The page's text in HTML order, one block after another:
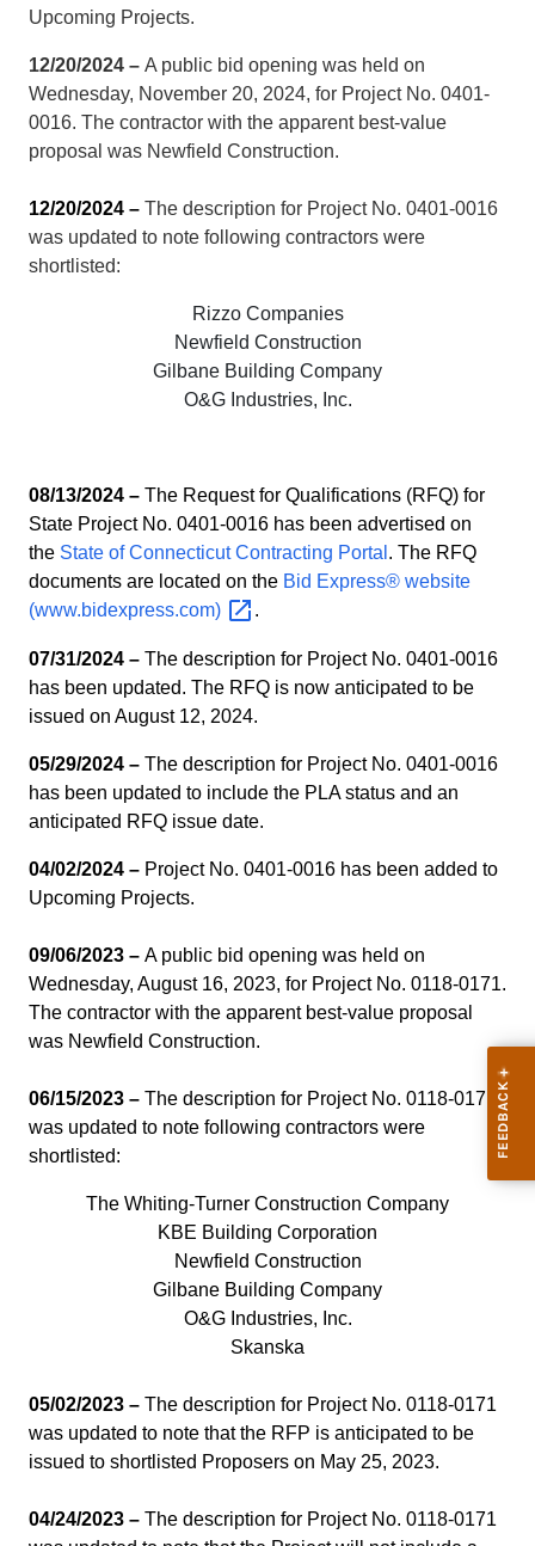
Upcoming Projects.
12/20/2024 – A public bid opening was held on
Wednesday, November 20, 2024, for Project No. 0401-
0016. The contractor with the apparent best-value
proposal was Newfield Construction.
12/20/2024 – The description for Project No. 0401-0016
was updated to note following contractors were
shortlisted:
Rizzo Companies
Newfield Construction
Gilbane Building Company
O&G Industries, Inc.
08/13/2024 – The Request for Qualifications (RFQ) for
State Project No. 0401-0016 has been advertised on
the State of Connecticut Contracting Portal . The RFQ
documents are located on the Bid Express® website
(www.bidexpress.com)
.
07/31/2024 – The description for Project No. 0401-0016
has been updated. The RFQ is now anticipated to be
issued on August 12, 2024.
05/29/2024 – The description for Project No. 0401-0016
has been updated to include the PLA status and an
anticipated RFQ issue date.
04/02/2024 – Project No. 0401-0016 has been added to
Upcoming Projects.
09/06/2023 – A public bid opening was held on
Wednesday, August 16, 2023, for Project No. 0118-0171.
The contractor with the apparent best-value proposal
was Newfield Construction.
06/15/2023 – The description for Project No. 0118-0171
was updated to note following contractors were
shortlisted:
The Whiting-Turner Construction Company
KBE Building Corporation
Newfield Construction
Gilbane Building Company
O&G Industries, Inc.
Skanska
05/02/2023 – The description for Project No. 0118-0171
was updated to note that the RFP is anticipated to be
issued to shortlisted Proposers on May 25, 2023.
04/24/2023 – The description for Project No. 0118-0171